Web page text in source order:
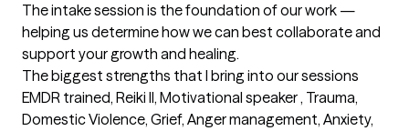
The intake session is the foundation of our work —
helping us determine how we can best collaborate and
support your growth and healing.
The biggest strengths that I bring into our sessions
EMDR trained, Reiki ll, Motivational speaker , Trauma,
Domestic Violence, Grief, Anger management, Anxiety,